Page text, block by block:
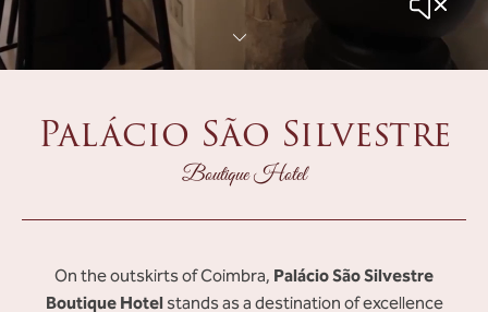
Palácio São Silvestre
Boutique Hotel
On the outskirts of Coimbra, Palácio São Silvestre
Boutique Hotelstands as a destination of excellence